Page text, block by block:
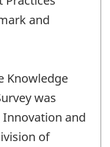
and
Knowledge
was
Innovation and
of